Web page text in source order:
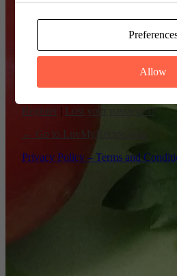
Register | Lost your password?
← Go to LuvMyRecipe.com
Privacy Policy – Terms and
Allow